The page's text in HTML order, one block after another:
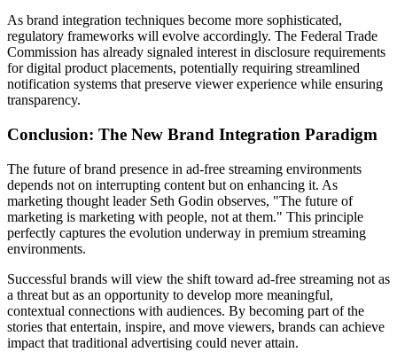
As brand integration techniques become more sophisticated,
regulatory frameworks will evolve accordingly. The Federal Trade
Commission has already signaled interest in disclosure requirements
for digital product placements, potentially requiring streamlined
notification systems that preserve viewer experience while ensuring
transparency.
Conclusion: The New Brand Integration Paradigm
The future of brand presence in ad-free streaming environments
depends not on interrupting content but on enhancing it. As
marketing thought leader Seth Godin observes, "The future of
marketing is marketing with people, not at them." This principle
perfectly captures the evolution underway in premium streaming
environments.
Successful brands will view the shift toward ad-free streaming not as
a threat but as an opportunity to develop more meaningful,
contextual connections with audiences. By becoming part of the
stories that entertain, inspire, and move viewers, brands can achieve
impact that traditional advertising could never attain.